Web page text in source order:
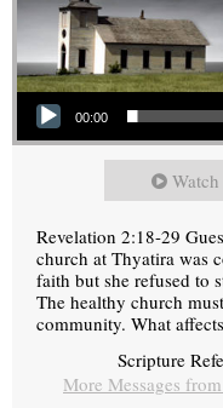
Audio Player
00:00
Watch
Revelation 2:18-29
church at Thyatira was
faith but she refused to
The healthy church
community. What
Scripture
More Messages